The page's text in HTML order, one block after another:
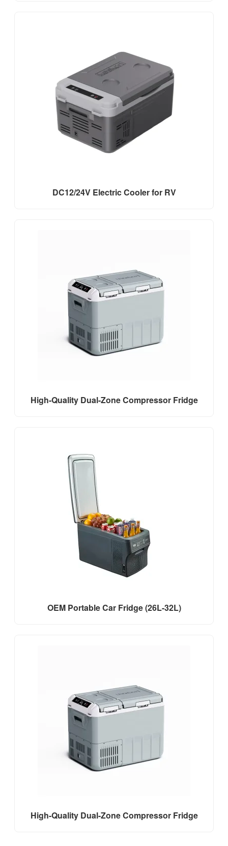
DC12/24V Electric Cooler for RV
High-Quality Dual-Zone Compressor Fridge
OEM Portable Car Fridge (26L-32L)
High-Quality Dual-Zone Compressor Fridge